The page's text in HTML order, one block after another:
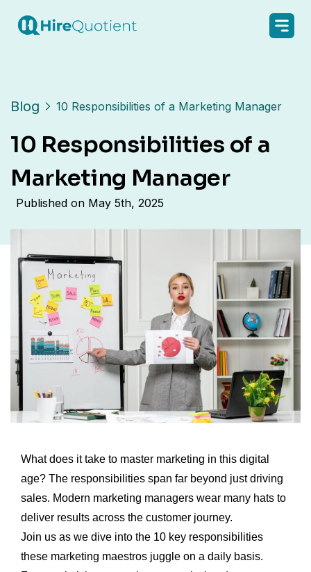
Blog 10 Responsibilities of a Marketing Manager
10 Responsibilities of a
Marketing Manager
Published on May 5th, 2025
What does it take to master marketing in this digital
age? The responsibilities span far beyond just driving
sales. Modern marketing managers wear many hats to
deliver results across the customer journey.
Join us as we dive into the 10 key responsibilities
these marketing maestros juggle on a daily basis.